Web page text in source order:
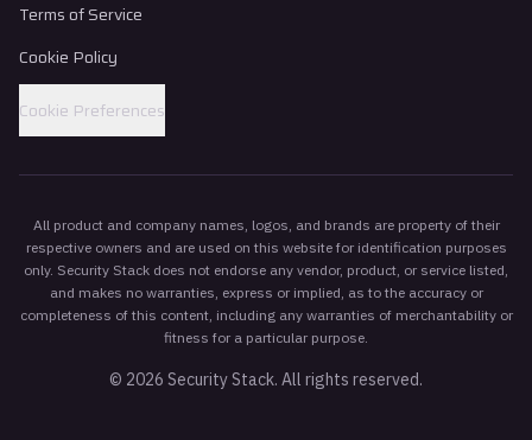
Terms of Service
Cookie Policy
Cookie Preferences
All product and company names, logos, and brands are property of their
respective owners and are used on this website for identification purposes
only. Security Stack does not endorse any vendor, product, or service listed,
and makes no warranties, express or implied, as to the accuracy or
completeness of this content, including any warranties of merchantability or
fitness for a particular purpose.
© 2026 Security Stack. All rights reserved.